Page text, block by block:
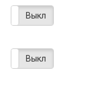
Выкл